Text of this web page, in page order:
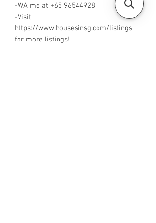
-WA me at +65 96544928
-Visit
https://www.housesinsg.com/listings
for more listings!